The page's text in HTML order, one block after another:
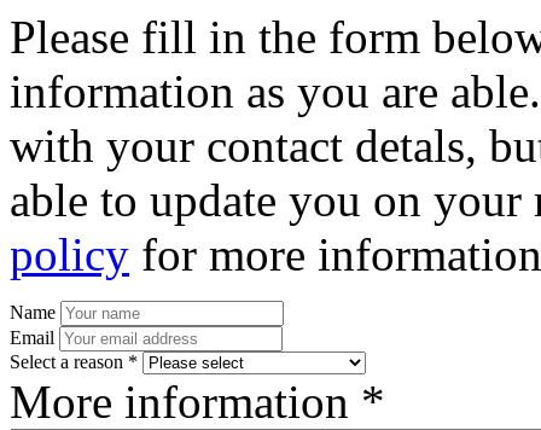
Please fill in the form
information as you are
with your contact detals,
able to update you on
policy for more
Name
Email
Select a reason *
More information *